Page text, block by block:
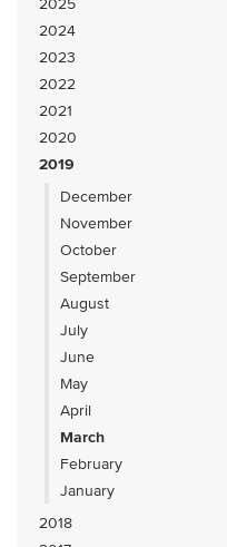
2025
2024
2023
2022
2021
2020
2019
December
November
October
September
August
July
June
May
April
March
February
January
2018